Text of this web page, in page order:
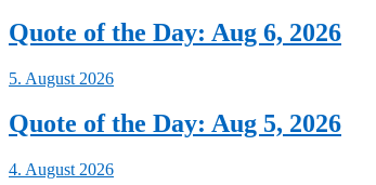
Quote of the Day: Aug 6, 2026
5. August 2026
Quote of the Day: Aug 5, 2026
4. August 2026